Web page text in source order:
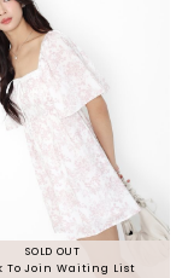
SOLD OUT
To Join Waiting List